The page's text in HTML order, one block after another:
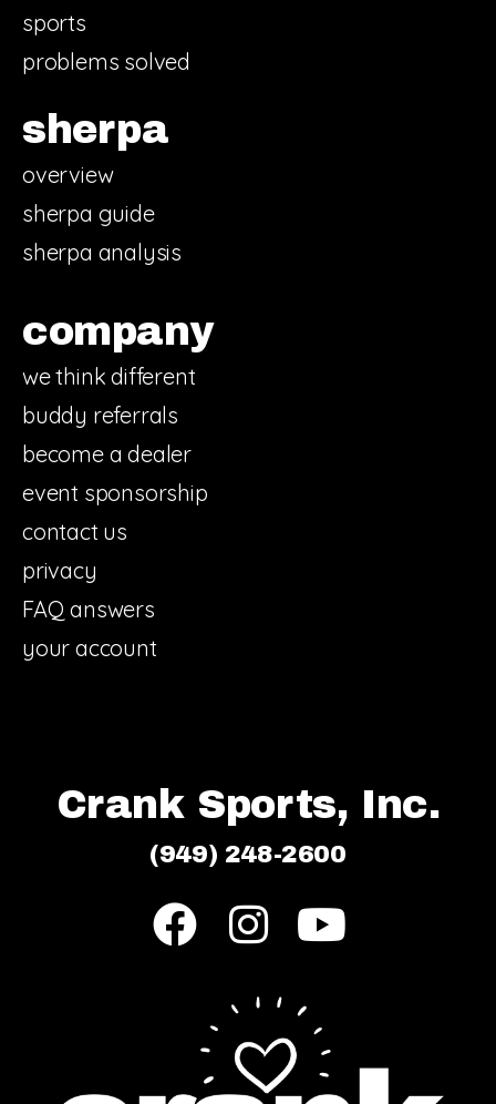
sports
problems solved
sherpa
overview
sherpa guide
sherpa analysis
company
we think different
buddy referrals
become a dealer
event sponsorship
contact us
privacy
FAQ answers
your account
Crank Sports, Inc.
(949) 248-2600